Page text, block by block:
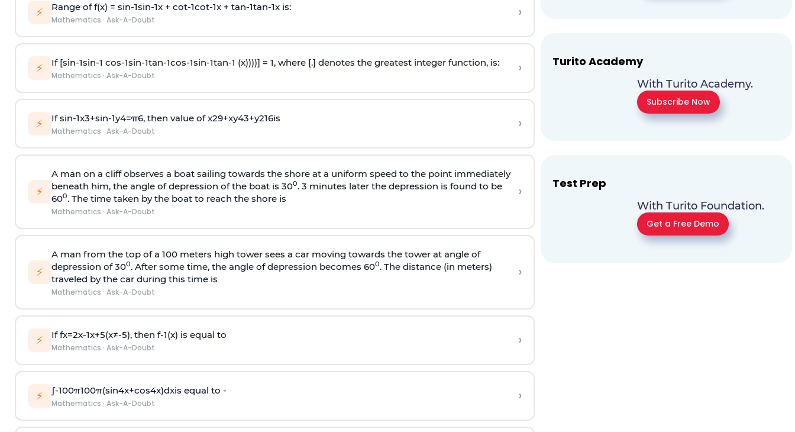
⚡ Range of f(x) = sin-1sin-1x + cot-1cot-1x + tan-1tan-1x is:
Mathematics · Ask-A-Doubt ›
⚡ If [sin-1sin-1 cos-1sin-1tan-1cos-1sin-1tan-1 (x))))] = 1, where [.] denotes the greatest integer function, is:
Mathematics · Ask-A-Doubt ›
⚡ Ifsin-1x3+sin-1y4=π6, then value ofx29+xy43+y216is
Mathematics · Ask-A-Doubt ›
⚡
A man on a cliff observes a boat sailing towards the shore at a uniform speed to the point immediately
beneath him, the angle of depression of the boat is 300. 3 minutes later the depression is found to be
600. The time taken by the boat to reach the shore is
Mathematics · Ask-A-Doubt
›
⚡
A man from the top of a 100 meters high tower sees a car moving towards the tower at angle of
depression of 300. After some time, the angle of depression becomes 600. The distance (in meters)
traveled by the car during this time is
Mathematics · Ask-A-Doubt
›
⚡ Iffx=2x-1x+5(x≠-5), then f-1(x) is equal to
Mathematics · Ask-A-Doubt ›
⚡ ∫-100π100π(sin4x+cos4x)dxis equal to -
Mathematics · Ask-A-Doubt ›
Turito Academy
With Turito Academy.
Subscribe Now
Test Prep
With Turito Foundation.
Get a Free Demo